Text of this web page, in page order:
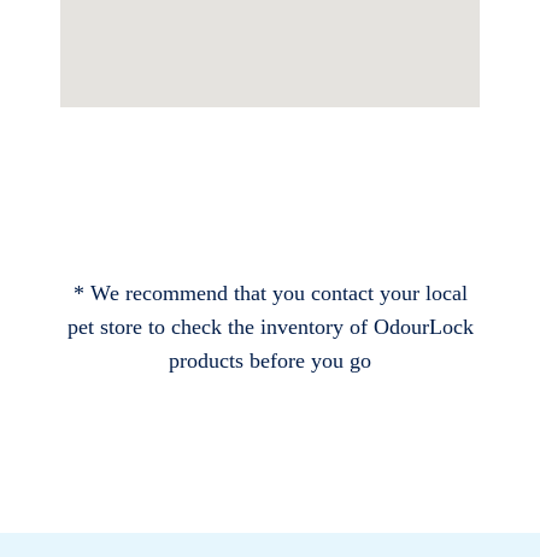
* We recommend that you contact your local
pet store to check the inventory of OdourLock
products before you go